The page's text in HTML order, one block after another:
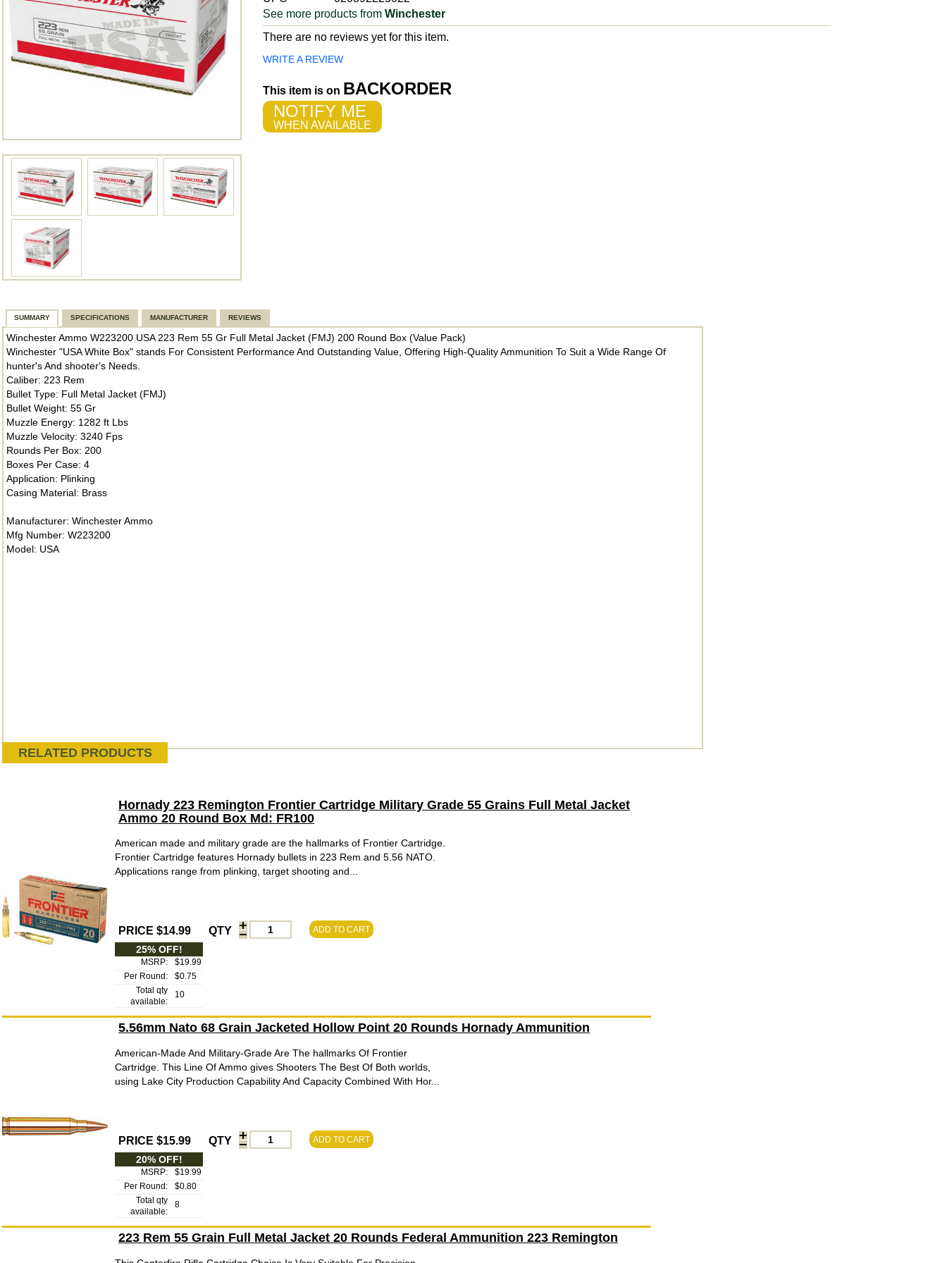
See more products from Winchester
There are no reviews yet for this item.
WRITE A REVIEW
This item is on BACKORDER
NOTIFY ME
WHEN AVAILABLE
SUMMARY SPECIFICATIONS MANUFACTURER REVIEWS
Winchester Ammo W223200 USA 223 Rem 55 Gr Full Metal Jacket (FMJ) 200 Round Box (Value Pack)
Winchester "USA White Box" stands For Consistent Performance And Outstanding Value, Offering High-Quality Ammunition To Suit a Wide Range Of
hunter's And shooter's Needs.
Caliber: 223 Rem
Bullet Type: Full Metal Jacket (FMJ)
Bullet Weight: 55 Gr
Muzzle Energy: 1282 ft Lbs
Muzzle Velocity: 3240 Fps
Rounds Per Box: 200
Boxes Per Case: 4
Application: Plinking
Casing Material: Brass
Manufacturer: Winchester Ammo
Mfg Number: W223200
Model: USA
RELATED PRODUCTS
Hornady 223 Remington Frontier Cartridge Military Grade 55 Grains Full Metal Jacket
Ammo 20 Round Box Md: FR100
American made and military grade are the hallmarks of Frontier Cartridge.
Frontier Cartridge features Hornady bullets in 223 Rem and 5.56 NATO.
Applications range from plinking, target shooting and...
PRICE $14.99 QTY ADD TO CART
25% OFF!
MSRP:
$19.99
Per Round:
$0.75
Total qty
available:
10
5.56mm Nato 68 Grain Jacketed Hollow Point 20 Rounds Hornady Ammunition
American-Made And Military-Grade Are The hallmarks Of Frontier
Cartridge. This Line Of Ammo gives Shooters The Best Of Both worlds,
using Lake City Production Capability And Capacity Combined With Hor...
PRICE $15.99 QTY ADD TO CART
20% OFF!
MSRP:
$19.99
Per Round:
$0.80
Total qty
available:
8
223 Rem 55 Grain Full Metal Jacket 20 Rounds Federal Ammunition 223 Remington